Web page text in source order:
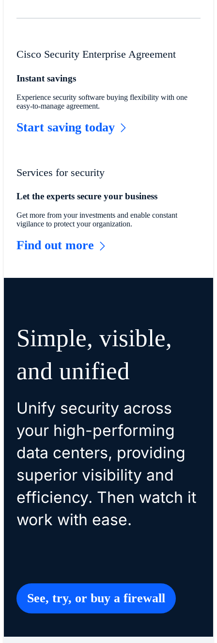
Cisco Security Enterprise Agreement
Instant savings
Experience security software buying flexibility with one
easy-to-manage agreement.
Start saving today
Services for security
Let the experts secure your business
Get more from your investments and enable constant
vigilance to protect your organization.
Find out more
Simple, visible,
and unified
Unify security across
your high-performing
data centers, providing
superior visibility and
efficiency. Then watch it
work with ease.
See, try, or buy a firewall